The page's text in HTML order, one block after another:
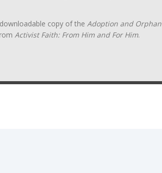
copy of the Adoption and Orphan
Activist Faith: From Him and For Him.